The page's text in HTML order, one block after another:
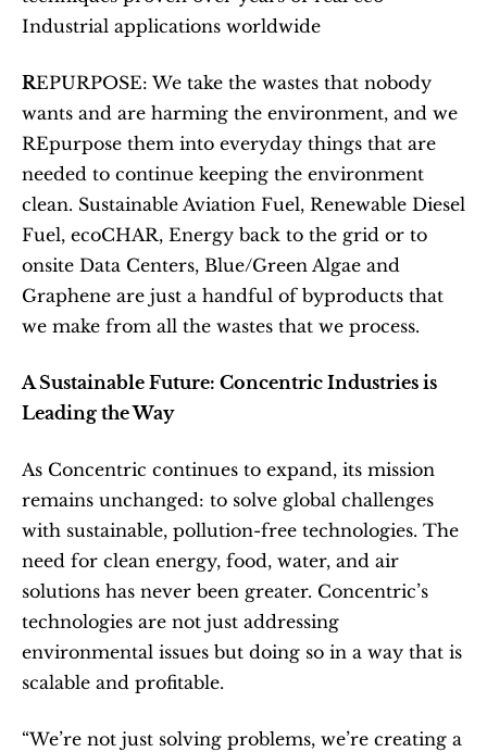
Industrial applications worldwide
REPURPOSE: We take the wastes that nobody
wants and are harming the environment, and we
REpurpose them into everyday things that are
needed to continue keeping the environment
clean. Sustainable Aviation Fuel, Renewable Diesel
Fuel, ecoCHAR, Energy back to the grid or to
onsite Data Centers, Blue/Green Algae and
Graphene are just a handful of byproducts that
we make from all the wastes that we process.
A Sustainable Future: Concentric Industries is
Leading the Way
As Concentric continues to expand, its mission
remains unchanged: to solve global challenges
with sustainable, pollution-free technologies. The
need for clean energy, food, water, and air
solutions has never been greater. Concentric’s
technologies are not just addressing
environmental issues but doing so in a way that is
scalable and profitable.
“We’re not just solving problems, we’re creating a